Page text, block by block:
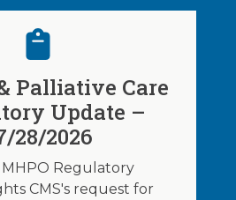
Palliative Care
Update –
28/2026
Regulatory
CMS's request for